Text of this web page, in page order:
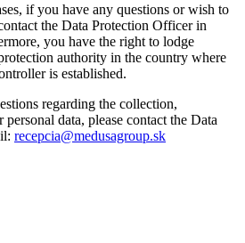
if you have any questions or wish to
the Data Protection Officer in
you have the right to lodge
authority in the country where
is established.
regarding the collection,
data, please contact the Data
recepcia@medusagroup.sk